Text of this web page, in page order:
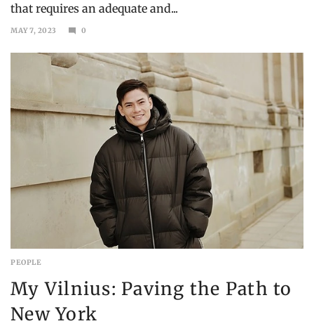
that requires an adequate and...
MAY 7, 2023
31,
0
PEOPLE
My Vilnius: Paving the Path to
New York